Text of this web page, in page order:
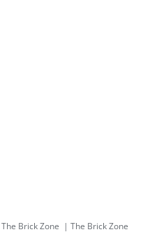
The Brick Zone | The Brick Zone